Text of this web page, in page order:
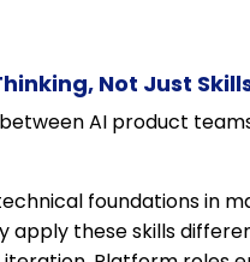
Not Just
AI product
foundations in
apply these skills